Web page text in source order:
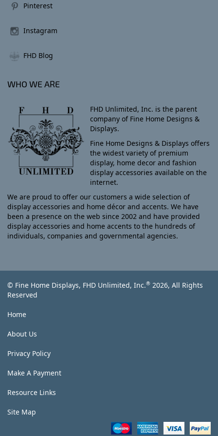
Pinterest
Instagram
FHD Blog
WHO WE ARE
FHD Unlimited, Inc. is the parent
company of Fine Home Designs &
Displays.
Fine Home Designs & Displays offers
the widest variety of premium
display, home decor and fashion
display accessories available on the
internet.
We are proud to offer our customers a wide selection of
display accessories and home décor and accents. We have
been a presence on the web since 2002 and have provided
display accessories and home accents to the hundreds of
individuals, companies and governmental agencies.
© Fine Home Displays, FHD Unlimited, Inc.® 2026, All Rights
Reserved
Home
About Us
Privacy Policy
Make A Payment
Resource Links
Site Map